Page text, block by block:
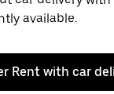
available.
Rent with car